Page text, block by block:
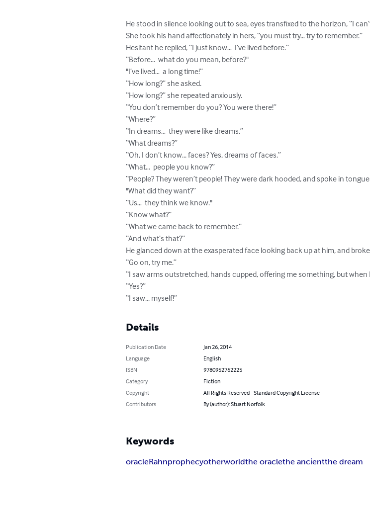
He stood in silence looking out to sea, eyes transfixed to the horizon, “I
She took his hand affectionately in hers, “you must try… try to remember.”
Hesitant he replied, “I just know…  I’ve lived before.”
“Before…  what do you mean, before?"
"I’ve lived…  a long time!”
“How long?” she asked.
“How long?” she repeated anxiously.
“You don’t remember do you? You were there!”
“Where?”
“In dreams…  they were like dreams.”
“What dreams?”
“Oh, I don’t know... faces? Yes, dreams of faces.”
“What…  people you know?”
“People? They weren’t people! They were dark hooded, and spoke in
"What did they want?”
“Us…  they think we know."
“Know what?”
“What we came back to remember.”
“And what’s that?”
He glanced down at the exasperated face looking back up at him, and
“Go on, try me.”
“I saw arms outstretched, hands cupped, offering me something, but when
“Yes?”
“I saw... myself!”
Details
Publication Date
Jan 26, 2014
Language
English
ISBN
9780952762225
Category
Fiction
Copyright
All Rights Reserved - Standard Copyright License
Contributors
By (author): Stuart Norfolk
Keywords
oracleRahnprophecyotherworldthe oraclethe ancientthe dream